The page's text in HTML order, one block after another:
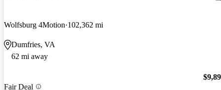
Wolfsburg 4Motion 102,362 mi
Dumfries, VA
62 mi away
Fair Deal